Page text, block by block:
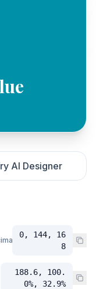
AI Designer
0, 144, 16
8
188.6, 100.
0%, 32.9%